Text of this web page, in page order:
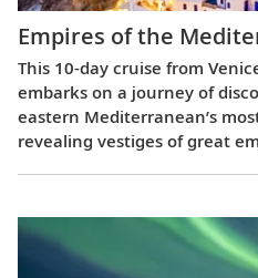
Empires of the
This 10-day cruise from
embarks on a journey of
eastern Mediterranean’s
revealing vestiges of great